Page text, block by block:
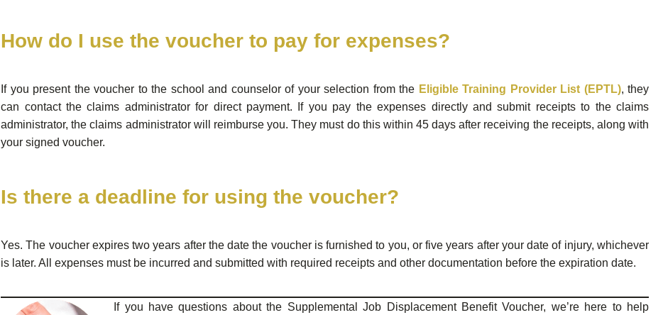
How do I use the voucher to pay for expenses?
If you present the voucher to the school and counselor of your selection from the Eligible Training Provider List (EPTL), they
can contact the claims administrator for direct payment. If you pay the expenses directly and submit receipts to the claims
administrator, the claims administrator will reimburse you. They must do this within 45 days after receiving the receipts, along with
your signed voucher.
Is there a deadline for using the voucher?
Yes. The voucher expires two years after the date the voucher is furnished to you, or five years after your date of injury, whichever
is later. All expenses must be incurred and submitted with required receipts and other documentation before the expiration date.
If you have questions about the Supplemental Job Displacement Benefit Voucher, we’re here to help